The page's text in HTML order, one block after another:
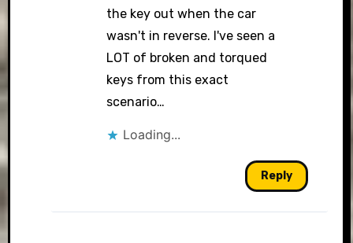
the key out when the car
wasn't in reverse. I've seen a
LOT of broken and torqued
keys from this exact
scenario…
Loading...
Reply